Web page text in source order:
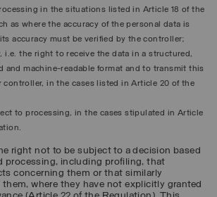
in the situations listed in Article 18 of the
as where the accuracy of the personal data is
accuracy must be verified by the controller;
i.e. the right to receive the data in a structured,
and machine-readable format and to transmit this
controller, in the cases listed in Article 20 of the
to processing, in the cases stipulated in Article
right not to be subject to a decision based
processing, including profiling, that
concerning them or that similarly
where they have not explicitly granted